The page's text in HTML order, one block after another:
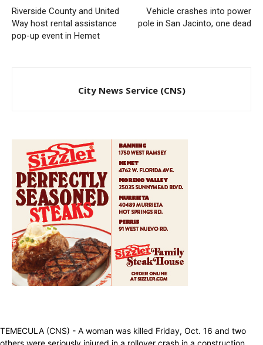
Riverside County and United
Way host rental assistance
pop-up event in Hemet
Vehicle crashes into power
pole in San Jacinto, one dead
City News Service (CNS)
TEMECULA (CNS) - A woman was killed Friday, Oct. 16 and two
others were seriously injured in a rollover crash in a construction